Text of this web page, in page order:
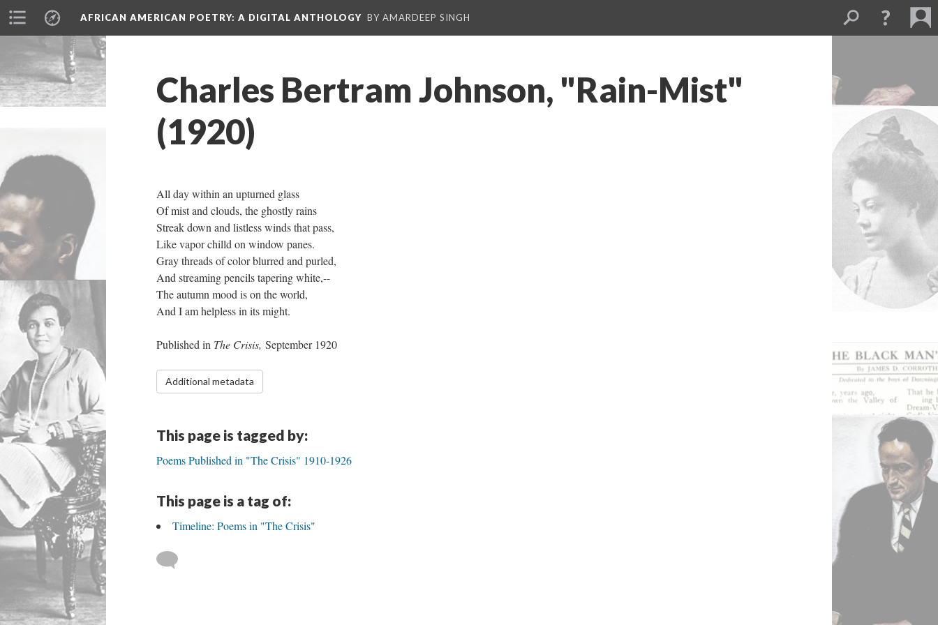
AFRICAN AMERICAN POETRY: A DIGITAL ANTHOLOGY BY AMARDEEP SINGH
Charles Bertram Johnson, "Rain-Mist"
(1920)
All day within an upturned glass
Of mist and clouds, the ghostly rains
Streak down and listless winds that pass,
Like vapor chilld on window panes.
Gray threads of color blurred and purled,
And streaming pencils tapering white,--
The autumn mood is on the world,
And I am helpless in its might.
Published in The Crisis, September 1920
Additional metadata
This page is tagged by:
Poems Published in "The Crisis" 1910-1926
This page is a tag of:
Timeline: Poems in "The Crisis"